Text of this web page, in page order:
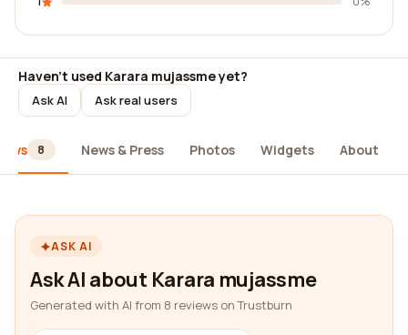
Haven't used Karara mujassme yet?
Ask AI Ask real users
8 News & Press Photos Widgets About
ASK AI
Ask AI about Karara mujassme
Generated with AI from 8 reviews on Trustburn